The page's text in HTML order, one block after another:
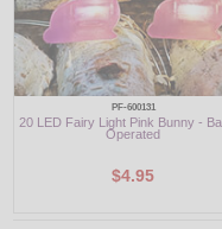
PF-600131
20 LED Fairy Light Pink Bunny -
Operated
$4.95